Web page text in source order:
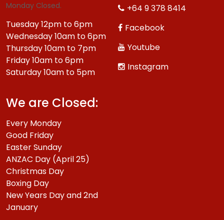
Monday Closed.
Tuesday 12pm to 6pm
Wednesday 10am to 6pm
Thursday 10am to 7pm
Friday 10am to 6pm
Saturday 10am to 5pm
We are Closed:
Every Monday
Good Friday
Easter Sunday
ANZAC Day (April 25)
Christmas Day
Boxing Day
New Years Day and 2nd
January
+64 9 378 8414
Facebook
Youtube
Instagram